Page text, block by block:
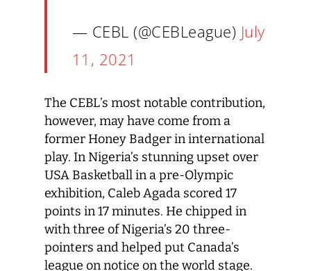
— CEBL (@CEBLeague) July
11, 2021
The CEBL’s most notable contribution,
however, may have come from a
former Honey Badger in international
play. In Nigeria’s stunning upset over
USA Basketball in a pre-Olympic
exhibition, Caleb Agada scored 17
points in 17 minutes. He chipped in
with three of Nigeria’s 20 three-
pointers and helped put Canada’s
league on notice on the world stage.